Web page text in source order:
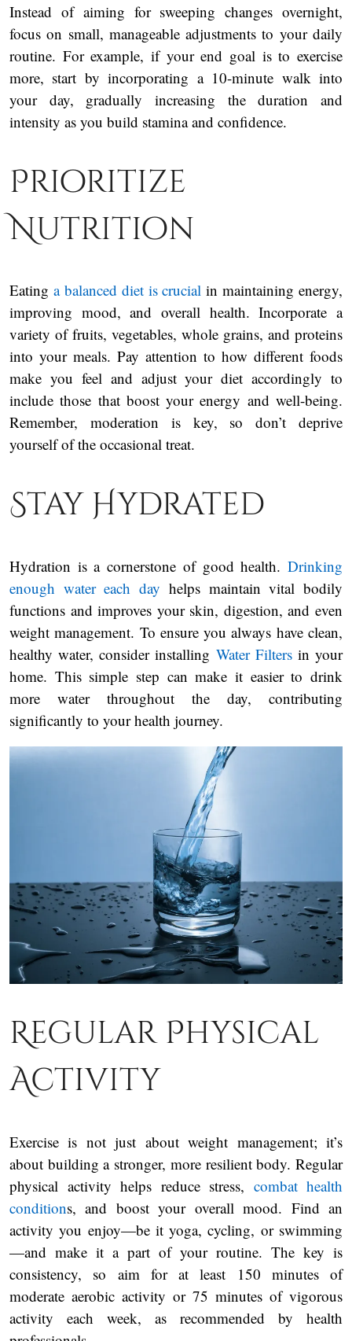
Instead of aiming for sweeping changes overnight,
focus on small, manageable adjustments to your daily
routine. For example, if your end goal is to exercise
more, start by incorporating a 10-minute walk into
your day, gradually increasing the duration and
intensity as you build stamina and confidence.
Prioritize
Nutrition
Eating a balanced diet is crucial in maintaining energy,
improving mood, and overall health. Incorporate a
variety of fruits, vegetables, whole grains, and proteins
into your meals. Pay attention to how different foods
make you feel and adjust your diet accordingly to
include those that boost your energy and well-being.
Remember, moderation is key, so don’t deprive
yourself of the occasional treat.
Stay Hydrated
Hydration is a cornerstone of good health. Drinking
enough water each day helps maintain vital bodily
functions and improves your skin, digestion, and even
weight management. To ensure you always have clean,
healthy water, consider installing Water Filtersin your
home. This simple step can make it easier to drink
more water throughout the day, contributing
significantly to your health journey.
Regular Physical
Activity
Exercise is not just about weight management; it’s
about building a stronger, more resilient body. Regular
physical activity helps reduce stress, combat health
conditions, and boost your overall mood. Find an
activity you enjoy—be it yoga, cycling, or swimming
—and make it a part of your routine. The key is
consistency, so aim for at least 150 minutes of
moderate aerobic activity or 75 minutes of vigorous
activity each week, as recommended by health